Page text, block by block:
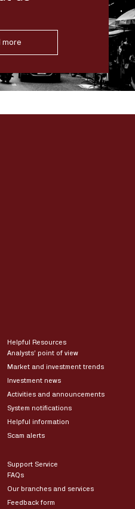
more
Helpful Resources
Analysts’ point of view
Market and investment trends
Investment news
Activities and announcements
System notifications
Helpful information
Scam alerts
Support Service
FAQs
Our branches and services
Feedback form